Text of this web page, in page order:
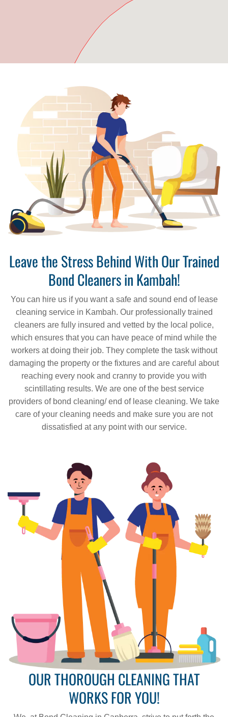
Leave the Stress Behind With Our Trained
Bond Cleaners in Kambah!
You can hire us if you want a safe and sound end of lease
cleaning service in Kambah. Our professionally trained
cleaners are fully insured and vetted by the local police,
which ensures that you can have peace of mind while the
workers at doing their job. They complete the task without
damaging the property or the fixtures and are careful about
reaching every nook and cranny to provide you with
scintillating results. We are one of the best service
providers of bond cleaning/ end of lease cleaning. We take
care of your cleaning needs and make sure you are not
dissatisfied at any point with our service.
OUR THOROUGH CLEANING THAT
WORKS FOR YOU!